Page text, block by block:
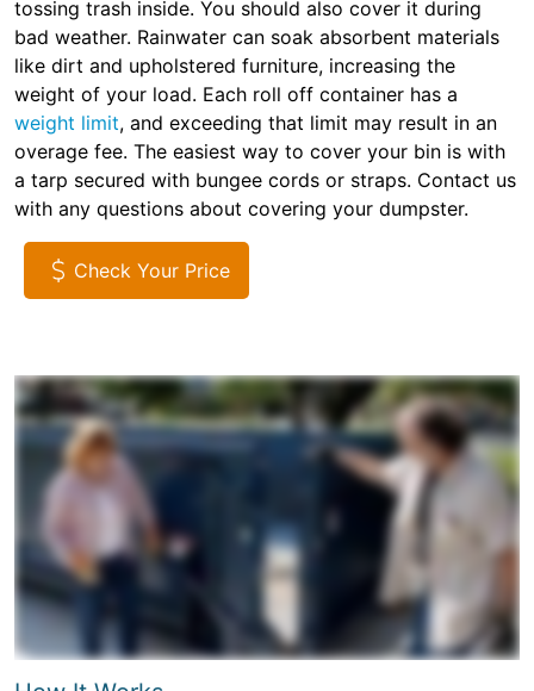
tossing trash inside. You should also cover it during
bad weather. Rainwater can soak absorbent materials
like dirt and upholstered furniture, increasing the
weight of your load. Each roll off container has a
weight limit, and exceeding that limit may result in an
overage fee. The easiest way to cover your bin is with
a tarp secured with bungee cords or straps. Contact us
with any questions about covering your dumpster.
Check Your Price